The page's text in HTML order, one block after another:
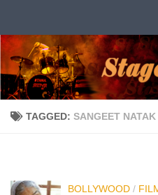
TAGGED: SANGEET
BOLLYWOOD /